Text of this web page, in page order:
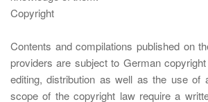
Copyright
Contents and compilations published on
providers are subject to German
editing, distribution as well as the use of
scope of the copyright law require a